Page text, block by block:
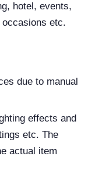
hotel, events,
etc.
due to manual
effects and
etc. The
actual item